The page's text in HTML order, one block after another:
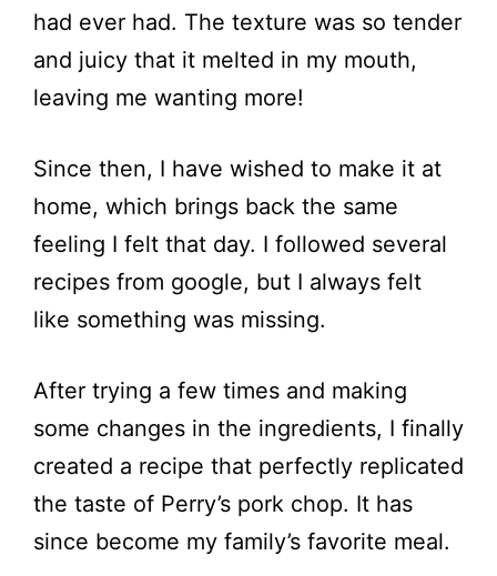
had ever had. The texture was so tender
and juicy that it melted in my mouth,
leaving me wanting more!
Since then, I have wished to make it at
home, which brings back the same
feeling I felt that day. I followed several
recipes from google, but I always felt
like something was missing.
After trying a few times and making
some changes in the ingredients, I finally
created a recipe that perfectly replicated
the taste of Perry’s pork chop. It has
since become my family’s favorite meal.